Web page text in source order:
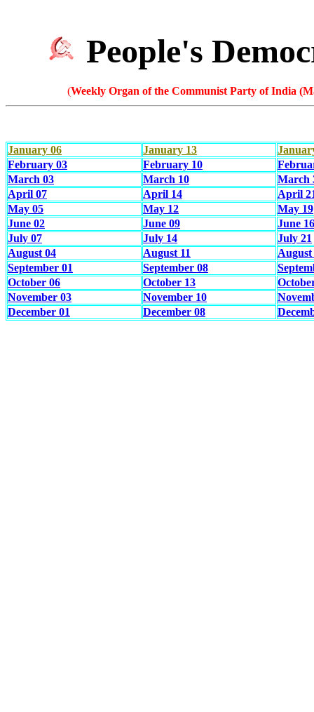
People's
(Weekly Organ of the Communist Party of India
January 06 January 13
February 03
February 10
March 03
March 10
March
April 07
April 14
April
May 05
May 12
May 19
June 02
June 09
June 16
July 07
July 14
July 21
August 04
August 11
August
September 01
September 08
October 06
October 13
November 03
November 10
December 01
December 08